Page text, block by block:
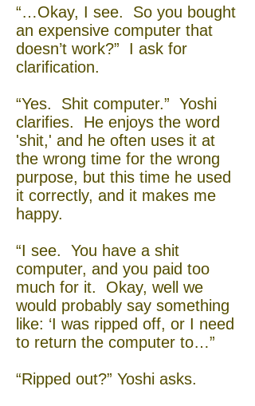
“…Okay, I see. So you bought
an expensive computer that
doesn’t work?” I ask for
clarification.
“Yes. Shit computer.” Yoshi
clarifies. He enjoys the word
'shit,' and he often uses it at
the wrong time for the wrong
purpose, but this time he used
it correctly, and it makes me
happy.
“I see. You have a shit
computer, and you paid too
much for it. Okay, well we
would probably say something
like: ‘I was ripped off, or I need
to return the computer to…”
“Ripped out?” Yoshi asks.